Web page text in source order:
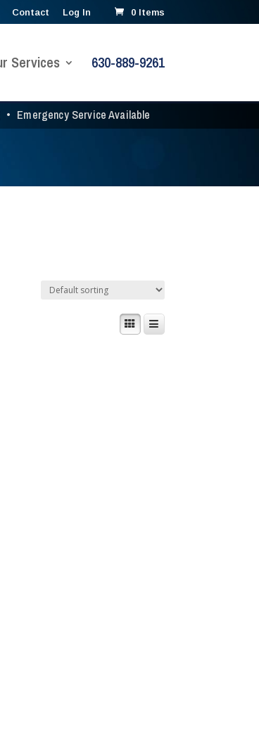
Contact Log In 0 Items
• Emergency Service Available
Services 630-889-9261